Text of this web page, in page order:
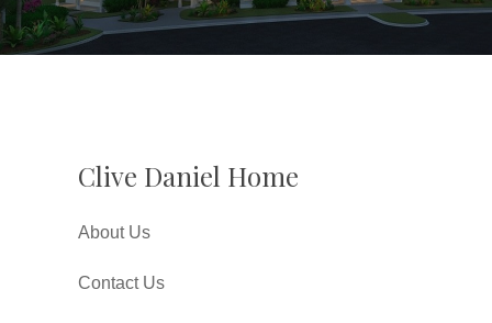
Clive Daniel Home
About Us
Contact Us